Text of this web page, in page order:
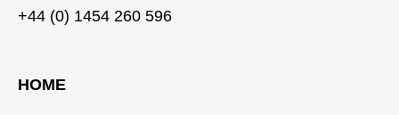
+44 (0) 1454 260 596
HOME